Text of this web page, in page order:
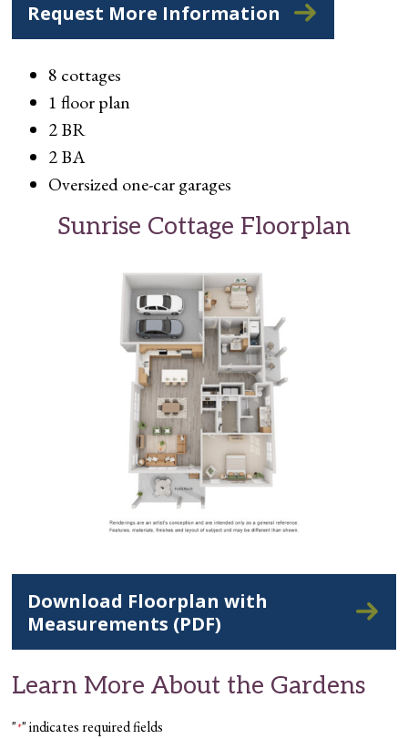
Request More Information
8 cottages
1 floor plan
2 BR
2 BA
Oversized one-car garages
Sunrise Cottage Floorplan
Download Floorplan with
Measurements (PDF)
Learn More About the Gardens
"*" indicates required fields